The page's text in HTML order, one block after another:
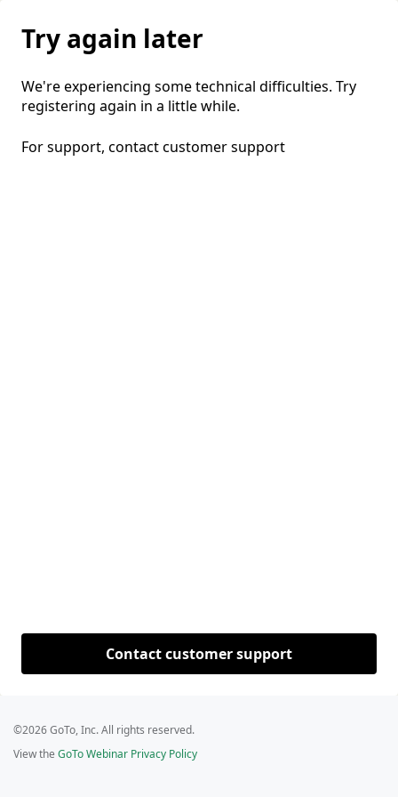
Try again later
We're experiencing some technical difficulties. Try
registering again in a little while.
For support, contactcustomer support
Contact customer support
©2026 GoTo, Inc. All rights reserved.
View the GoTo Webinar Privacy Policy